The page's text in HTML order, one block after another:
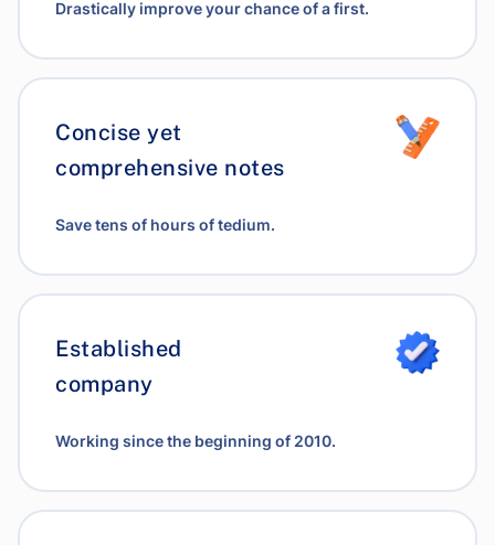
Drastically improve your chance of a first.
Concise yet
comprehensive notes
Save tens of hours of tedium.
Established
company
Working since the beginning of 2010.